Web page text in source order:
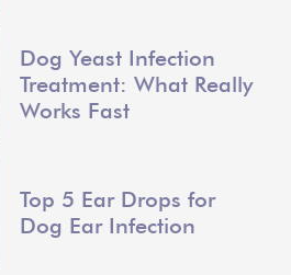
Dog Yeast Infection
Treatment: What Really
Works Fast
Top 5 Ear Drops for
Dog Ear Infection